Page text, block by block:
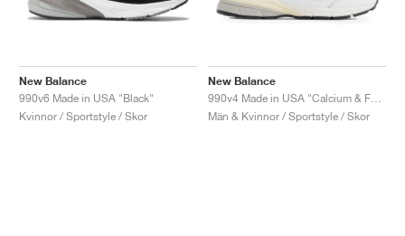
New Balance
990v6 Made in USA "Black"
Kvinnor / Sportstyle / Skor
New Balance
Män & Kvinnor / Sportstyle / Skor